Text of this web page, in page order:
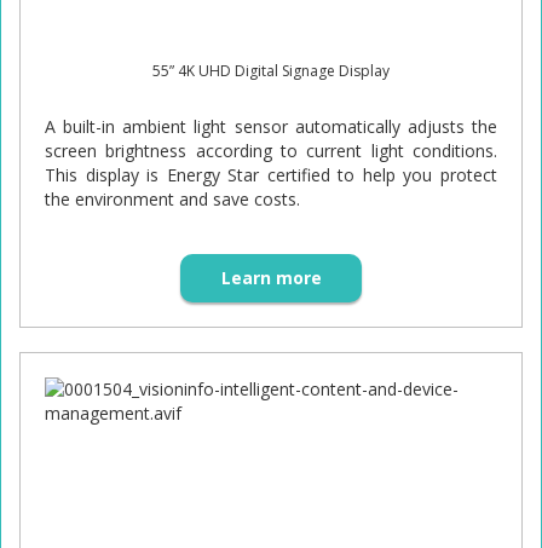
55” 4K UHD Digital Signage Display
A built-in ambient light sensor automatically adjusts the
screen brightness according to current light conditions.
This display is Energy Star certified to help you protect
the environment and save costs.
Learn more